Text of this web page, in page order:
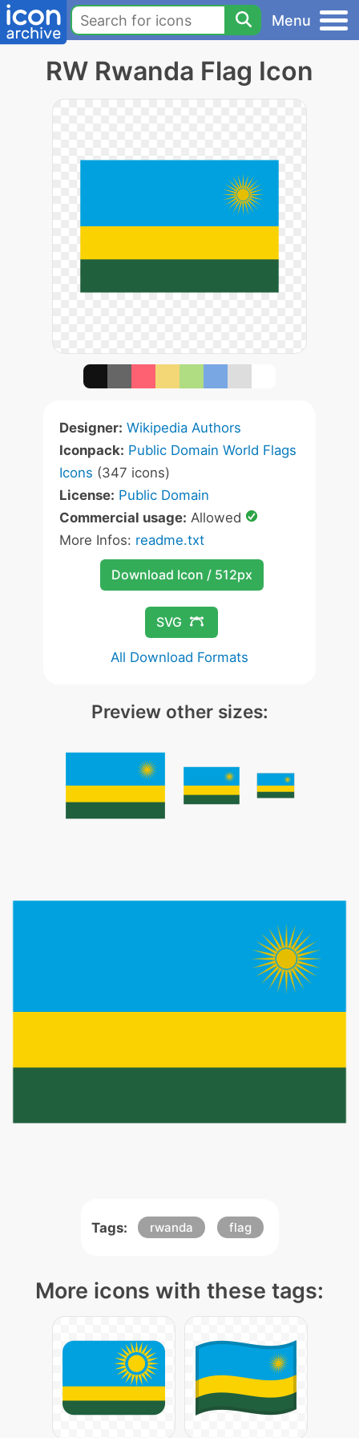
Menu
RW Rwanda Flag Icon
Designer: Wikipedia Authors
Iconpack: Public Domain World Flags
Icons (347 icons)
License: Public Domain
Commercial usage: Allowed
More Infos: readme.txt
Download Icon / 512px
SVG
All Download Formats
Preview other sizes:
Tags: rwanda flag
More icons with these tags: